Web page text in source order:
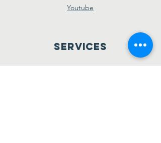
Youtube
Services